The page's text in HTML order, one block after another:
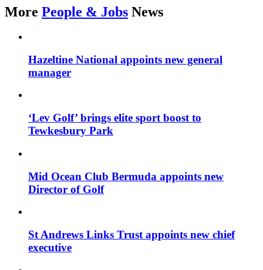
More People & Jobs News
Hazeltine National appoints new general
manager
‘Lev Golf’ brings elite sport boost to
Tewkesbury Park
Mid Ocean Club Bermuda appoints new
Director of Golf
St Andrews Links Trust appoints new chief
executive